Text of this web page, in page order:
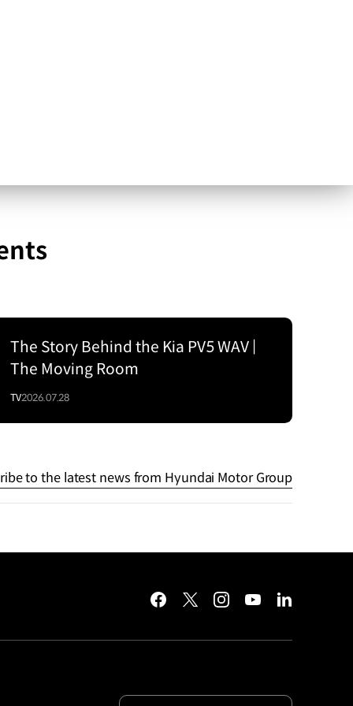
The Story Behind the Kia PV5 WAV |
The Moving Room
TV2026.07.28
to the latest news from Hyundai Motor Group
facebooktwitterinstagramyoutubelinkedin